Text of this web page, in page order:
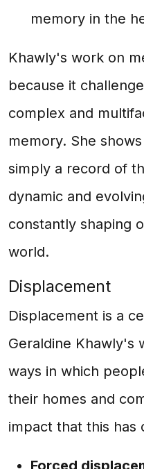
memory in the
Khawly's work on
because it
complex and
memory. She
simply a record of
dynamic and
constantly shaping
world.
Displacement
Displacement is a
Geraldine Khawly's
ways in which
their homes and
impact that this has
Forced